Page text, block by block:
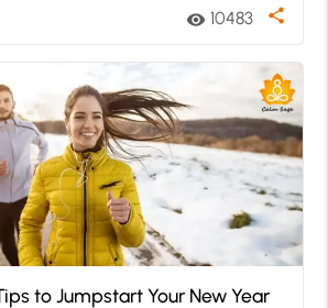
visibility 10483 share
to Jumpstart Your New Year